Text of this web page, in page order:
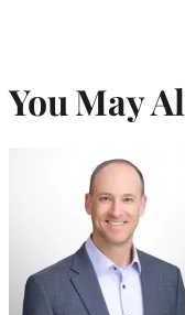
You May